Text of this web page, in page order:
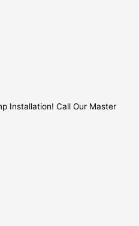
Installation! Call Our Master